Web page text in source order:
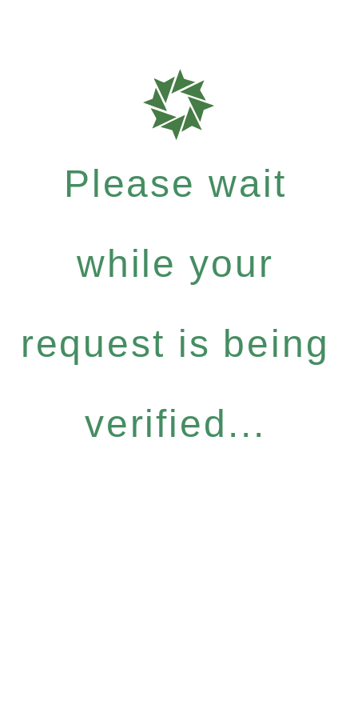
Please wait
while your
request is being
verified...